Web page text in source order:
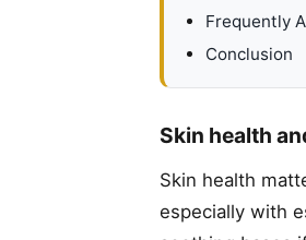
Frequently
Conclusion
Skin health
Skin health
especially with